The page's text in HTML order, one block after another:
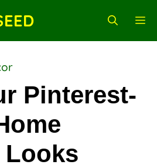
Pinterest-